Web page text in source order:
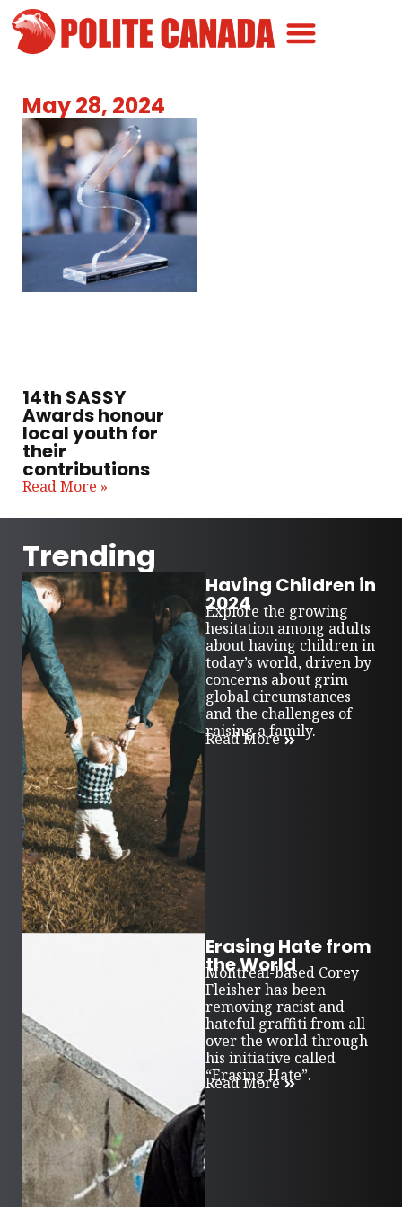
May 28, 2024
14th SASSY
Awards honour
local youth for
their
contributions
Read More »
Trending
Having Children in
2024
Explore the growing
hesitation among adults
about having children in
today’s world, driven by
concerns about grim
global circumstances
and the challenges of
raising a family.
Read More
Erasing Hate from
the World
Montreal-based Corey
Fleisher has been
removing racist and
hateful graffiti from all
over the world through
his initiative called
“Erasing Hate”.
Read More